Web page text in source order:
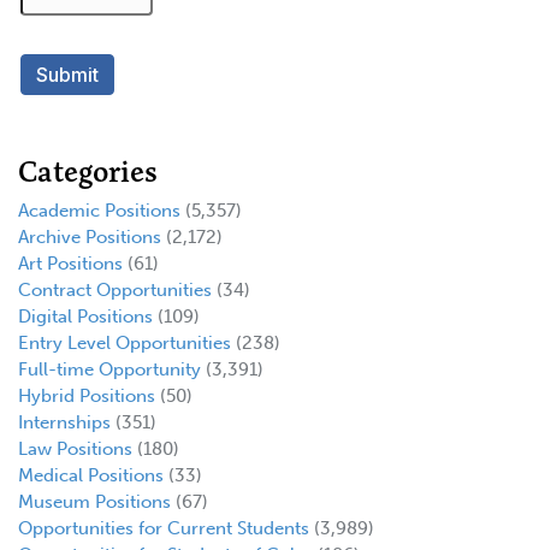
Categories
Academic Positions (5,357)
Archive Positions (2,172)
Art Positions (61)
Contract Opportunities (34)
Digital Positions (109)
Entry Level Opportunities (238)
Full-time Opportunity (3,391)
Hybrid Positions (50)
Internships (351)
Law Positions (180)
Medical Positions (33)
Museum Positions (67)
Opportunities for Current Students (3,989)